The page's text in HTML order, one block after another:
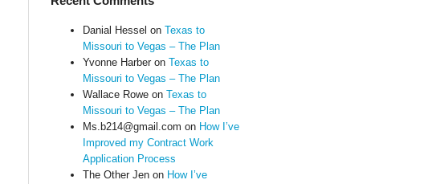
Danial Hessel on Texas to
Missouri to Vegas – The Plan
Yvonne Harberon Texas to
Missouri to Vegas – The Plan
Wallace Roweon Texas to
Missouri to Vegas – The Plan
Ms.b214@gmail.com on How I’ve
Improved my Contract Work
Application Process
The Other Jenon How I’ve